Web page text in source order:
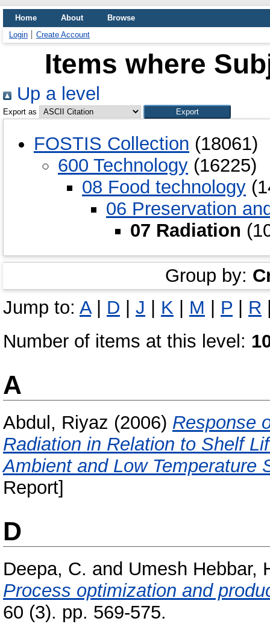
Home About
Browse
Login
Create Account
Items where
Up a level
Export as
FOSTIS Collection (18061)
600 Technology (16225)
08 Food technology
06 Preservation
07 Radiation
Group by:
Jump to: A| D | J | K | M | P | R
Number of items at this level:
A
Abdul, Riyaz (2006) Response
Radiation in Relation to Shelf
Ambient and Low Temperature
Report]
D
Deepa, C. and Umesh Hebbar,
Process optimization and
60 (3). pp. 569-575.